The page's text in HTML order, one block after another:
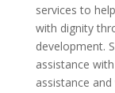
services to
with dignity
development.
assistance
assistance